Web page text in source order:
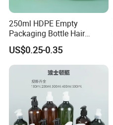
250ml HDPE Empty
Packaging Bottle Hair
Shampoo and Conditioner
Body Lotion Bottle
US$0.25-0.35